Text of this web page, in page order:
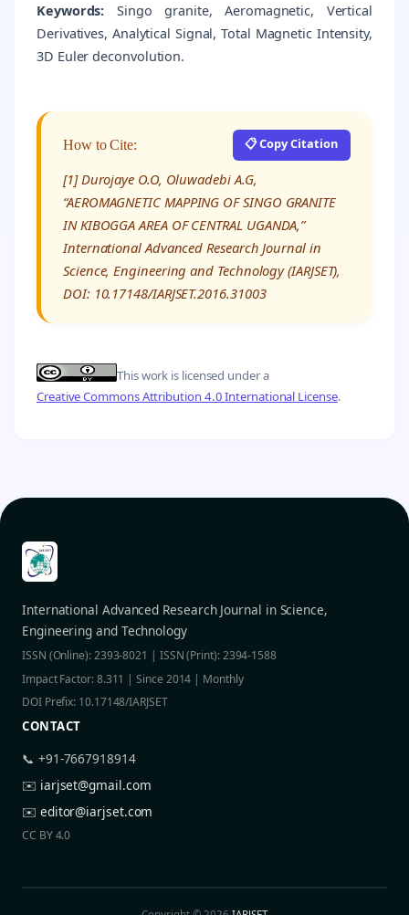
Keywords: Singo granite, Aeromagnetic, Vertical
Derivatives, Analytical Signal, Total Magnetic Intensity,
3D Euler deconvolution.
How to Cite: 📋 Copy Citation
[1] Durojaye O.O, Oluwadebi A.G,
“AEROMAGNETIC MAPPING OF SINGO GRANITE
IN KIBOGGA AREA OF CENTRAL UGANDA,”
International Advanced Research Journal in
Science, Engineering and Technology (IARJSET),
DOI: 10.17148/IARJSET.2016.31003
This work is licensed under a
Creative Commons Attribution 4.0 International License.
International Advanced Research Journal in Science,
Engineering and Technology
ISSN (Online): 2393-8021 | ISSN (Print): 2394-1588
Impact Factor: 8.311 | Since 2014 | Monthly
DOI Prefix: 10.17148/IARJSET
CONTACT
📞 +91-7667918914
✉️ iarjset@gmail.com
✉️ editor@iarjset.com
CC BY 4.0